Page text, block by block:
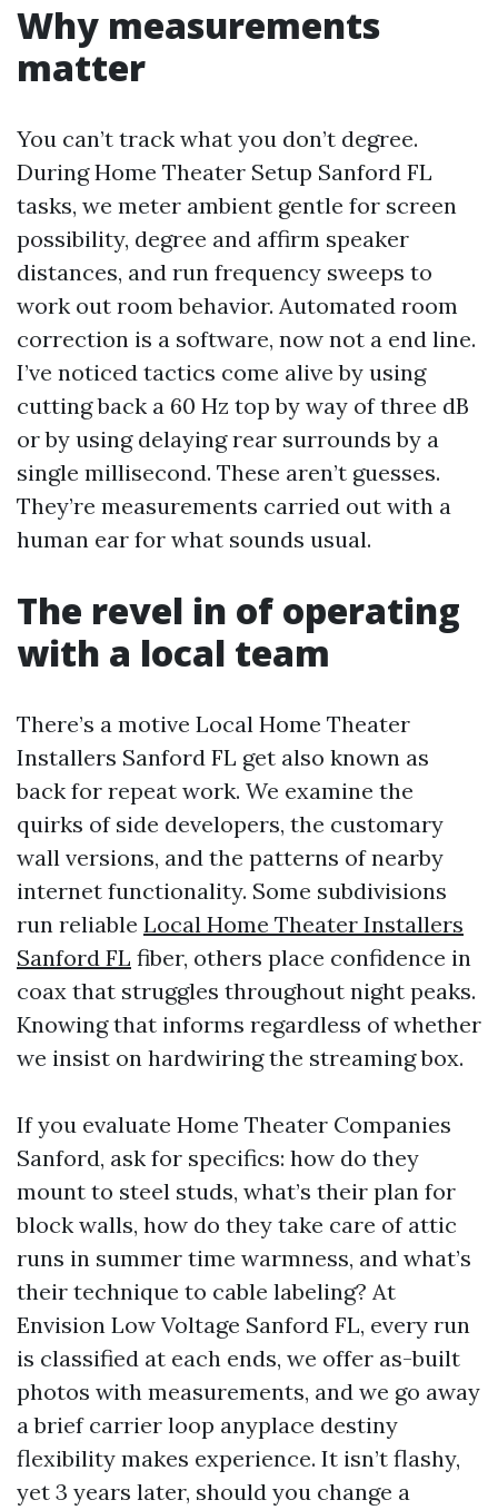
Why measurements
matter
You can’t track what you don’t degree.
During Home Theater Setup Sanford FL
tasks, we meter ambient gentle for screen
possibility, degree and affirm speaker
distances, and run frequency sweeps to
work out room behavior. Automated room
correction is a software, now not a end line.
I’ve noticed tactics come alive by using
cutting back a 60 Hz top by way of three dB
or by using delaying rear surrounds by a
single millisecond. These aren’t guesses.
They’re measurements carried out with a
human ear for what sounds usual.
The revel in of operating
with a local team
There’s a motive Local Home Theater
Installers Sanford FL get also known as
back for repeat work. We examine the
quirks of side developers, the customary
wall versions, and the patterns of nearby
internet functionality. Some subdivisions
run reliable Local Home Theater Installers
Sanford FL fiber, others place confidence in
coax that struggles throughout night peaks.
Knowing that informs regardless of whether
we insist on hardwiring the streaming box.
If you evaluate Home Theater Companies
Sanford, ask for specifics: how do they
mount to steel studs, what’s their plan for
block walls, how do they take care of attic
runs in summer time warmness, and what’s
their technique to cable labeling? At
Envision Low Voltage Sanford FL, every run
is classified at each ends, we offer as-built
photos with measurements, and we go away
a brief carrier loop anyplace destiny
flexibility makes experience. It isn’t flashy,
yet 3 years later, should you change a